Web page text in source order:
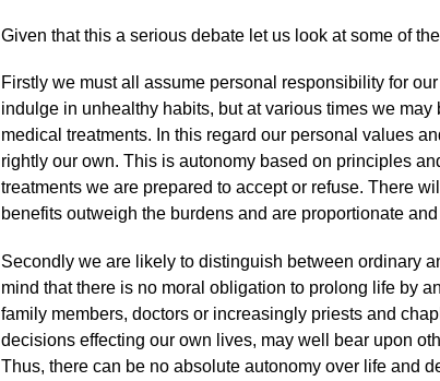
Given that this a serious debate let us look at some of
Firstly we must all assume personal responsibility for
indulge in unhealthy habits, but at various times we
medical treatments. In this regard our personal values
rightly our own. This is autonomy based on principles
treatments we are prepared to accept or refuse. There
benefits outweigh the burdens and are proportionate
Secondly we are likely to distinguish between ordinary
mind that there is no moral obligation to prolong life by
family members, doctors or increasingly priests and
decisions effecting our own lives, may well bear upon
Thus, there can be no absolute autonomy over life and